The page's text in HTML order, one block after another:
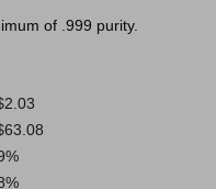
of .999 purity.